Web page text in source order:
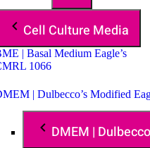
Cell Culture Media
| Basal Medium Eagle’s
1066
| Dulbecco’s Modified
DMEM |